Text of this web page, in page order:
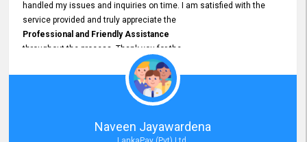
handled my issues and inquiries on time. I am satisfied with the
service provided and truly appreciate the
Professional and Friendly Assistance
throughout the process. Thank you for the
Excellent Customer Service.
Naveen Jayawardena